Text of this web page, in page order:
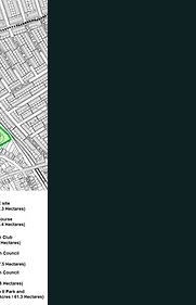
and paths to be built
offer some
hardstanding
When Merton sold
by Tony
be kept as open
the opportunity to